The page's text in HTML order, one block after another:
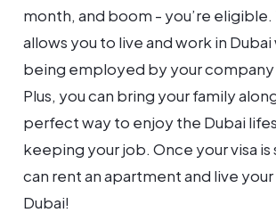
month, and boom - you’re eligible.
allows you to live and work in
being employed by your company
Plus, you can bring your family
perfect way to enjoy the Dubai
keeping your job. Once your visa
can rent an apartment and live
Dubai!